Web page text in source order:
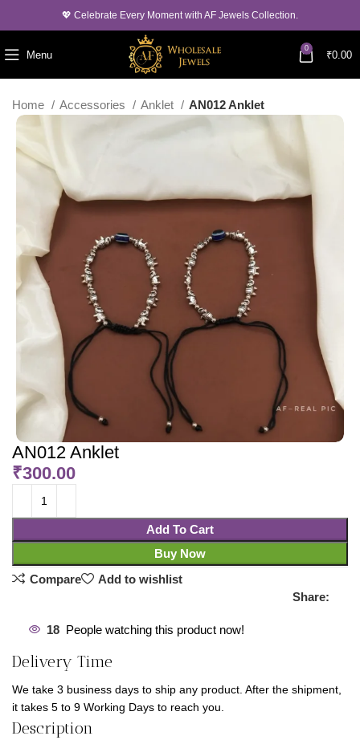
💖 Celebrate Every Moment with AF Jewels Collection.
Menu
0
₹0.00
Home Accessories Anklet AN012 Anklet
AN012 Anklet
₹300.00
Add To Cart
Buy Now
Compare
Add to wishlist
Share:
18 People watching this product now!
Delivery Time
We take 3 business days to ship any product. After the shipment,
it takes 5 to 9 Working Days to reach you.
Description